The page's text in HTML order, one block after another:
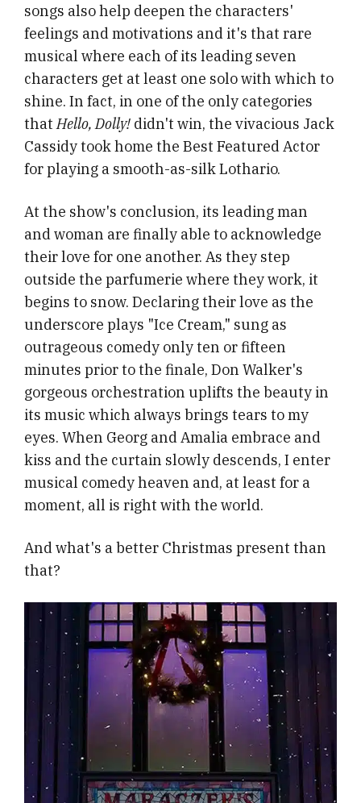
songs also help deepen the characters'
feelings and motivations and it's that rare
musical where each of its leading seven
characters get at least one solo with which to
shine. In fact, in one of the only categories
that Hello, Dolly! didn't win, the vivacious Jack
Cassidy took home the Best Featured Actor
for playing a smooth-as-silk Lothario.
At the show's conclusion, its leading man
and woman are finally able to acknowledge
their love for one another. As they step
outside the parfumerie where they work, it
begins to snow. Declaring their love as the
underscore plays "Ice Cream," sung as
outrageous comedy only ten or fifteen
minutes prior to the finale, Don Walker's
gorgeous orchestration uplifts the beauty in
its music which always brings tears to my
eyes. When Georg and Amalia embrace and
kiss and the curtain slowly descends, I enter
musical comedy heaven and, at least for a
moment, all is right with the world.
And what's a better Christmas present than
that?